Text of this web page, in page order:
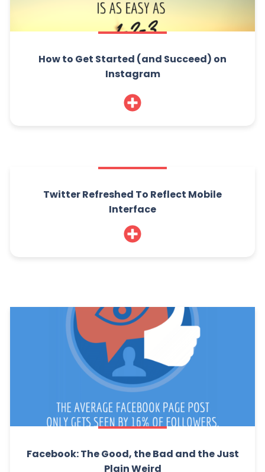
How to Get Started (and Succeed) on
Instagram
Twitter Refreshed To Reflect Mobile
Interface
Facebook: The Good, the Bad and the Just
Plain Weird